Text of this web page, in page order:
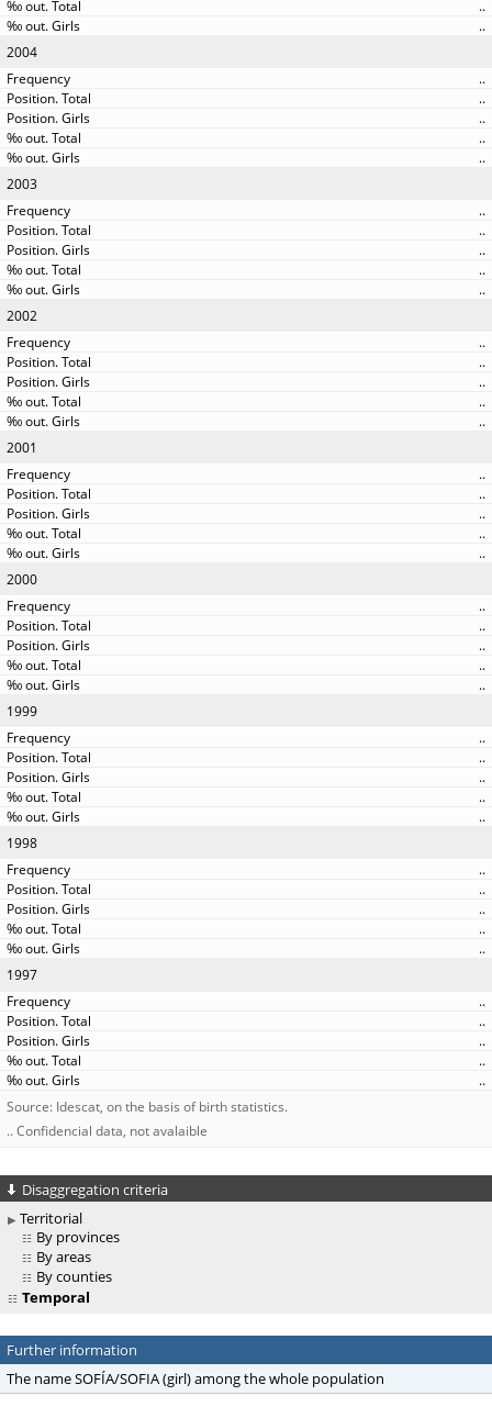
..
..
2004
..
..
..
..
..
2003
..
..
..
..
..
2002
..
..
..
..
..
2001
..
..
..
..
..
2000
..
..
..
..
..
1999
..
..
..
..
..
1998
..
..
..
..
..
1997
..
..
..
..
..
Source: Idescat, on the basis of birth statistics.
.. Confidencial data, not avalaible
Disaggregation criteria
Territorial
By provinces
By areas
By counties
Temporal
Further information
The name SOFÍA/SOFIA (girl) among the whole population